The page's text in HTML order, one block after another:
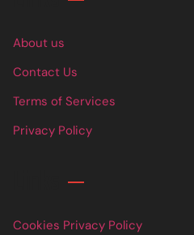
About us
Contact Us
Terms of Services
Privacy Policy
Cookies Privacy Policy